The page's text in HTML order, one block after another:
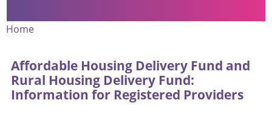
Home
Affordable Housing Delivery Fund and
Rural Housing Delivery Fund:
Information for Registered Providers